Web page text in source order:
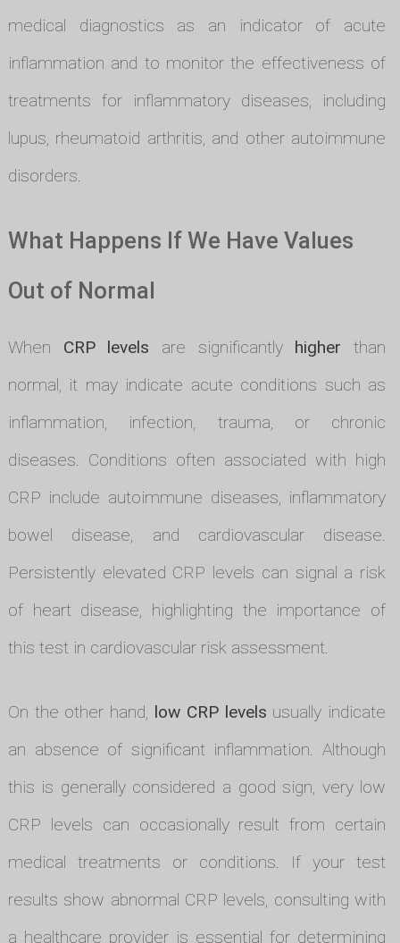
medical diagnostics as an indicator of acute
inflammation and to monitor the effectiveness of
treatments for inflammatory diseases, including
lupus, rheumatoid arthritis, and other autoimmune
disorders.
What Happens If We Have Values
Out of Normal
When CRP levels are significantly higher than
normal, it may indicate acute conditions such as
inflammation, infection, trauma, or chronic
diseases. Conditions often associated with high
CRP include autoimmune diseases, inflammatory
bowel disease, and cardiovascular disease.
Persistently elevated CRP levels can signal a risk
of heart disease, highlighting the importance of
this test in cardiovascular risk assessment.
On the other hand, low CRP levels usually indicate
an absence of significant inflammation. Although
this is generally considered a good sign, very low
CRP levels can occasionally result from certain
medical treatments or conditions. If your test
results show abnormal CRP levels, consulting with
a healthcare provider is essential for determining